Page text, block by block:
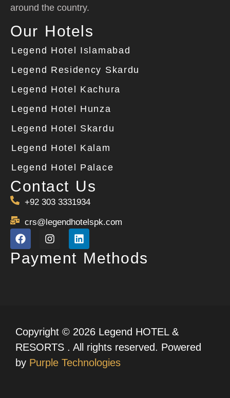
around the country.
Our Hotels
Legend Hotel Islamabad
Legend Residency Skardu
Legend Hotel Kachura
Legend Hotel Hunza
Legend Hotel Skardu
Legend Hotel Kalam
Legend Hotel Palace
Contact Us
+92 303 3331934
crs@legendhotelspk.com
Payment Methods
Copyright © 2026 Legend HOTEL &
RESORTS . All rights reserved. Powered
by Purple Technologies